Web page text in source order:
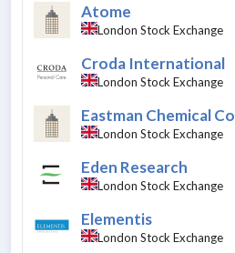
Atome
London Stock Exchange
Croda International
London Stock Exchange
Eastman Chemical Co
London Stock Exchange
Eden Research
London Stock Exchange
Elementis
London Stock Exchange